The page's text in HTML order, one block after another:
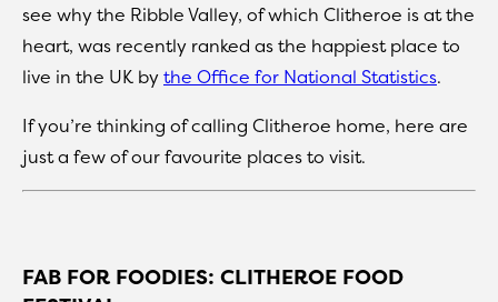
see why the Ribble Valley, of which Clitheroe is at the
heart, was recently ranked as the happiest place to
live in the UK bythe Office for National Statistics.
If you’re thinking of calling Clitheroe home, here are
just a few of our favourite places to visit.
FAB FOR FOODIES: CLITHEROE FOOD